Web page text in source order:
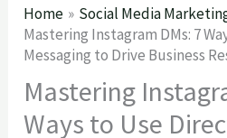
Home
Social Media
Mastering Instagram DMs: 7
Messaging to Drive Business
Mastering
Ways to Use